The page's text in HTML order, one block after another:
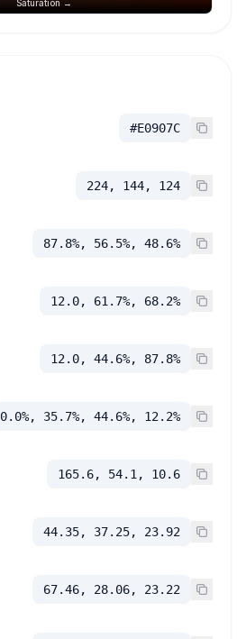
Saturation →
#E0907C
224, 144, 124
87.8%, 56.5%, 48.6%
12.0, 61.7%, 68.2%
12.0, 44.6%, 87.8%
0.0%, 35.7%, 44.6%, 12.2%
165.6, 54.1, 10.6
44.35, 37.25, 23.92
67.46, 28.06, 23.22